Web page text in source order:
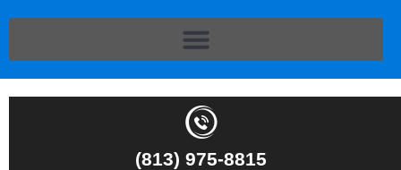
(813) 975-8815